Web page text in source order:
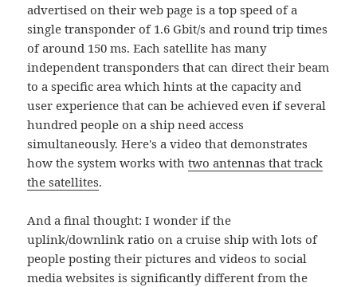
advertised on their web page is a top speed of a
single transponder of 1.6 Gbit/s and round trip times
of around 150 ms. Each satellite has many
independent transponders that can direct their beam
to a specific area which hints at the capacity and
user experience that can be achieved even if several
hundred people on a ship need access
simultaneously. Here's a video that demonstrates
how the system works withtwo antennas that track
the satellites.
And a final thought: I wonder if the
uplink/downlink ratio on a cruise ship with lots of
people posting their pictures and videos to social
media websites is significantly different from the